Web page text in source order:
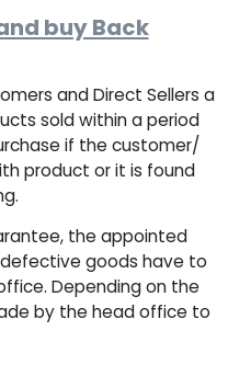
buy Back
and Direct Sellers a
sold within a period
if the customer/
product or it is found
the appointed
goods have to
Depending on the
by the head office to